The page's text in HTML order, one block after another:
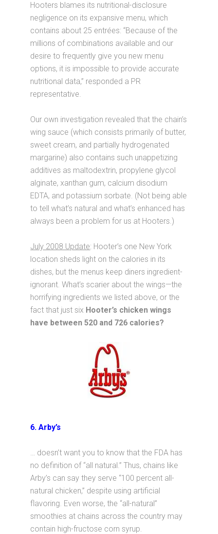
Hooters blames its nutritional-disclosure
negligence on its expansive menu, which
contains about 25 entrées: “Because of the
millions of combinations available and our
desire to frequently give you new menu
options, it is impossible to provide accurate
nutritional data,” responded a PR
representative.
Our own investigation revealed that the chain’s
wing sauce (which consists primarily of butter,
sweet cream, and partially hydrogenated
margarine) also contains such unappetizing
additives as maltodextrin, propylene glycol
alginate, xanthan gum, calcium disodium
EDTA, and potassium sorbate. (Not being able
to tell what’s natural and what’s enhanced has
always been a problem for us at Hooters.)
July 2008 Update: Hooter’s one New York
location sheds light on the calories in its
dishes, but the menus keep diners ingredient-
ignorant. What’s scarier about the wings—the
horrifying ingredients we listed above, or the
fact that just six Hooter’s chicken wings
have between 520 and 726 calories?
6. Arby’s
… doesn’t want you to know that the FDA has
no definition of “all natural.” Thus, chains like
Arby’s can say they serve “100 percent all-
natural chicken,” despite using artificial
flavoring. Even worse, the “all-natural”
smoothies at chains across the country may
contain high-fructose corn syrup.